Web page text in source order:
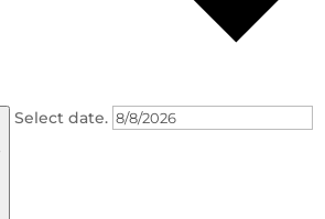
Select date.